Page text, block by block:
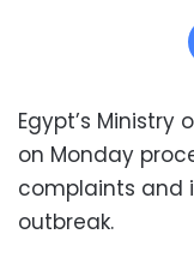
Egypt’s Ministry
on Monday
complaints and
outbreak.